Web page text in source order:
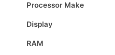
Processor Make
Display
RAM